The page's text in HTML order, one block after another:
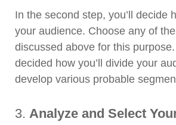
In the second step, you’ll decide
your audience. Choose any of
discussed above for this purpose.
decided how you’ll divide your
develop various probable
3. Analyze and Select